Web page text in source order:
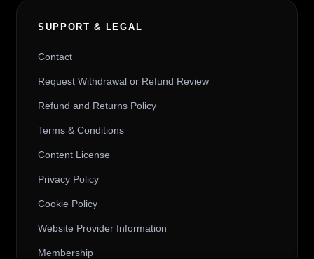
SUPPORT & LEGAL
Contact
Request Withdrawal or Refund Review
Refund and Returns Policy
Terms & Conditions
Content License
Privacy Policy
Cookie Policy
Website Provider Information
Membership